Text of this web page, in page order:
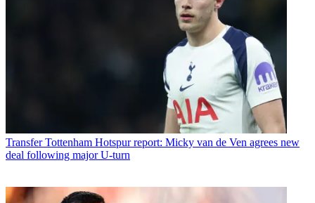
Transfer Tottenham Hotspur report: Micky van de Ven agrees new
deal following major U-turn